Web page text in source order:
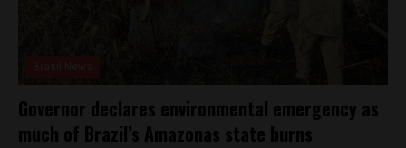
Governor declares environmental emergency as
much of Brazil’s Amazonas state burns